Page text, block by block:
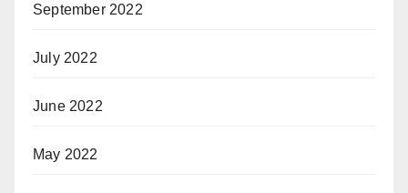
September 2022
July 2022
June 2022
May 2022